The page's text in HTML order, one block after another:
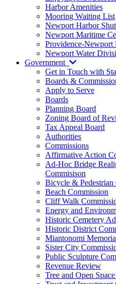
Harbor Amenities
Mooring Waiting List
Newport Harbor
Newport Maritime
Providence-Newport
Newport Water
Government
Get in Touch with
Boards &
Apply to Serve
Boards
Planning Board
Zoning Board of
Tax Appeal Board
Authorities
Commissions
Affirmative Action
Ad-Hoc Bridge
Commisison
Bicycle & Pedestrian
Beach Commission
Cliff Walk
Energy and
Historic Cemetery
Historic District
Miantonomi
Sister City
Public Sculpture
Revenue Review
Tree and Open